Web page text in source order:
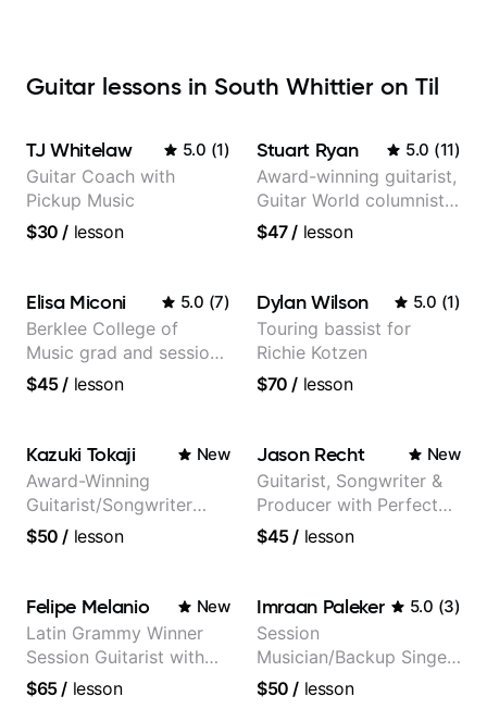
Guitar lessons in South Whittier on Til
TJ Whitelaw 5.0 (1)
Guitar Coach with
Pickup Music
$30 / lesson
Stuart Ryan 5.0 (11)
Award-winning guitarist,
Guitar World columnist,
tv composer
$47/ lesson
Elisa Miconi 5.0 (7)
Berklee College of
Music grad and session
guitarist
$45/ lesson
Dylan Wilson 5.0 (1)
Touring bassist for
Richie Kotzen
$70 / lesson
Kazuki Tokaji New
Award-Winning
Guitarist/Songwriter
from Japan
$50 / lesson
Jason Recht New
Guitarist, Songwriter &
Producer with Perfect
Pitch
$45/ lesson
Felipe Melanio New
Latin Grammy Winner
Session Guitarist with
more than 1.200 songs
$65/ lesson
Imraan Paleker 5.0 (3)
Session
Musician/Backup Singer
(Jordan Rakei, Priya
$50 / lesson